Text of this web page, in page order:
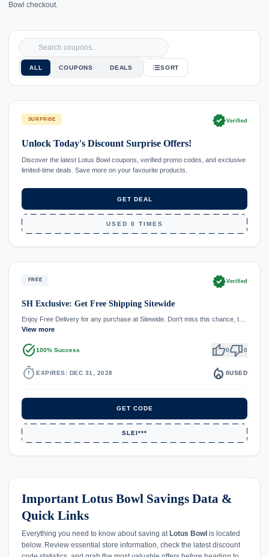
Bowl checkout.
ALL COUPONS DEALS SORT
SURPRISE verifiedVerified
Unlock Today's Discount Surprise Offers!
Discover the latest Lotus Bowl coupons, verified promo codes, and exclusive
limited-time deals. Save more on your favourite products.
GET DEAL
USED 0 TIMES
FREE verifiedVerified
SH Exclusive: Get Free Shipping Sitewide
Enjoy Free Delivery for any purchase at Sitewide. Don't miss this chance, t…
View more
task_alt100% Success thumb_up0thumb_down0
timer EXPIRES: DEC 31, 2028 local_fire_department 0USED
GET CODE
SLEI***
Important Lotus Bowl Savings Data &
Quick Links
Everything you need to know about saving at Lotus Bowl is located
below. Review essential store information, check the latest discount